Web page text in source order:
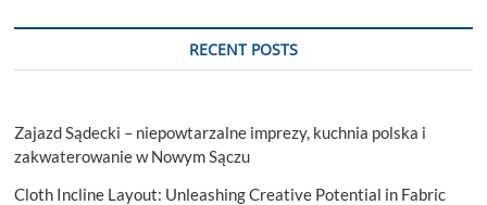
RECENT POSTS
Zajazd Sądecki – niepowtarzalne imprezy, kuchnia polska i
zakwaterowanie w Nowym Sączu
Cloth Incline Layout: Unleashing Creative Potential in Fabric